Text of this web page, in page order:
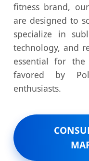
fitness brand,
are designed to
specialize in
technology, and
essential for the
favored by
enthusiasts.